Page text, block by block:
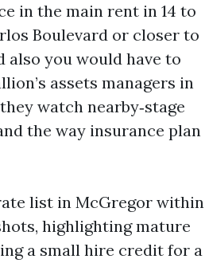
in the main rent in 14 to
Boulevard or closer to
also you would have to
assets managers in
watch nearby‑stage
the way insurance plan
list in McGregor within
highlighting mature
a small hire credit for a